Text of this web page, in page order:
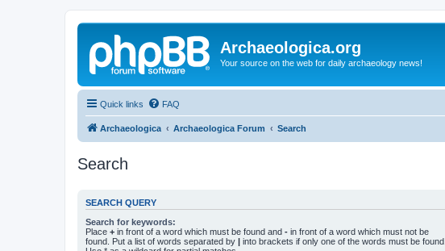
Archaeologica.org
Your source on the web for daily archaeology news!
Quick links FAQ
Archaeologica Archaeologica Forum Search
Search
SEARCH QUERY
Search for keywords:
Place + in front of a word which must be found and - in front of a word which must not be
found. Put a list of words separated by | into brackets if only one of the words must be found.